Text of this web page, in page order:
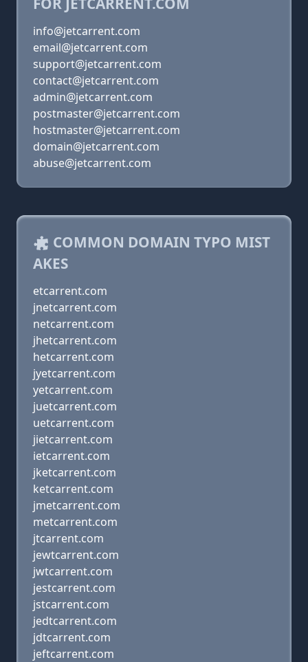
info@jetcarrent.com
email@jetcarrent.com
support@jetcarrent.com
contact@jetcarrent.com
admin@jetcarrent.com
postmaster@jetcarrent.com
hostmaster@jetcarrent.com
domain@jetcarrent.com
abuse@jetcarrent.com
COMMON DOMAIN TYPO MIST
AKES
etcarrent.com
jnetcarrent.com
netcarrent.com
jhetcarrent.com
hetcarrent.com
jyetcarrent.com
yetcarrent.com
juetcarrent.com
uetcarrent.com
jietcarrent.com
ietcarrent.com
jketcarrent.com
ketcarrent.com
jmetcarrent.com
metcarrent.com
jtcarrent.com
jewtcarrent.com
jwtcarrent.com
jestcarrent.com
jstcarrent.com
jedtcarrent.com
jdtcarrent.com
jeftcarrent.com